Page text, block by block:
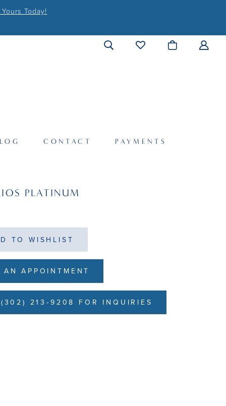
Today!
CONTACT PAYMENTS
PLATINUM
TO WISHLIST
AN APPOINTMENT
213-9208 FOR INQUIRIES